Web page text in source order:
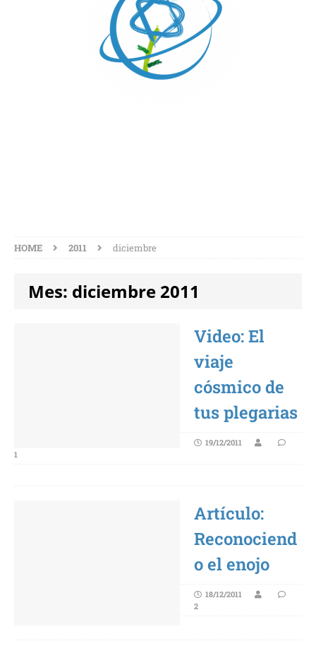
HOME 2011 diciembre
Mes: diciembre 2011
Video: El
viaje
cósmico de
tus plegarias
19/12/2011
1
Artículo:
Reconociend
o el enojo
18/12/2011
2